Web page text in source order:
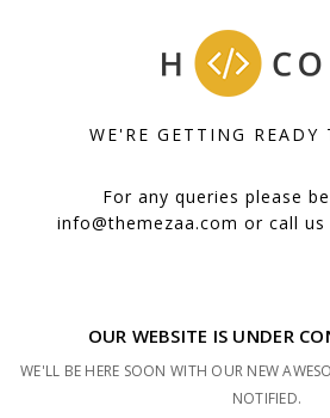
WE'RE GETTING READY
For any queries please
info@themezaa.com or call us
OUR WEBSITE IS UNDER
WE'LL BE HERE SOON WITH OUR NEW
NOTIFIED.